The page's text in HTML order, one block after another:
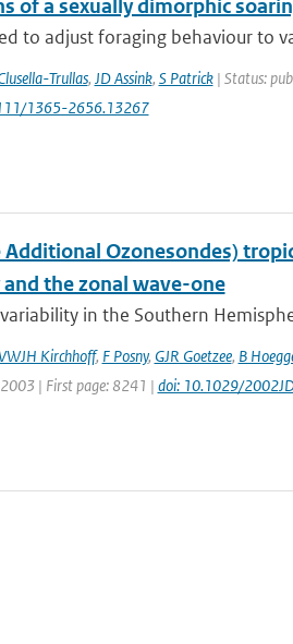
of a sexually dimorphic
to adjust foraging behaviour to
Trullas, JD Assink, S Patrick| Status:
1365-2656.13267
Ozonesondes)
the zonal wave-one
in the Southern
Kirchhoff, F Posny, GJR Goetzee, B
2003 | First page: 8241 | doi: 10.1029/